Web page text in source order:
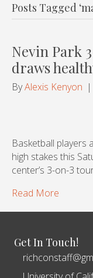
Posts Tagged
Nevin Park
draws
ByAlexis Kenyon |
Basketball players
high stakes this
center’s 3-on-3
Read More
Get In Touch!